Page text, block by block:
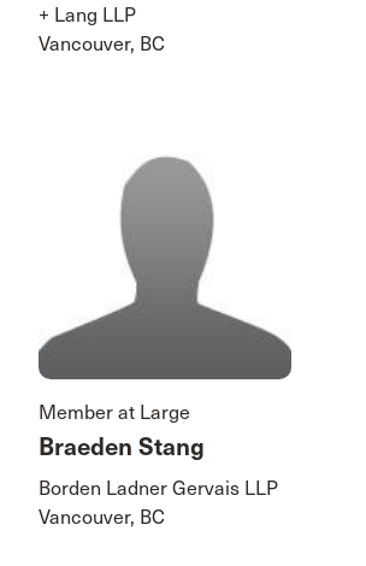
+ Lang LLP
Vancouver, BC
Member at Large
Braeden Stang
Borden Ladner Gervais LLP
Vancouver, BC